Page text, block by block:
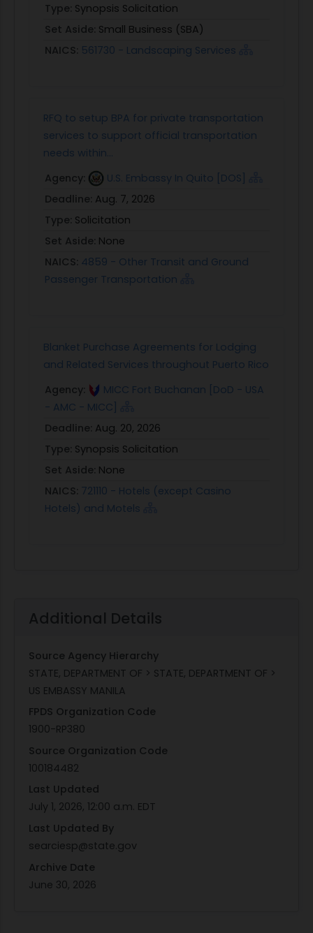
Type: Synopsis Solicitation
Set Aside: Small Business (SBA)
NAICS: 561730 - Landscaping Services
RFQ to setup BPA for private transportation
services to support official transportation
needs within...
Agency:
U.S. Embassy In Quito [DOS]
Deadline: Aug. 7, 2026
Type: Solicitation
Set Aside: None
NAICS: 4859 - Other Transit and Ground
Passenger Transportation
Blanket Purchase Agreements for Lodging
and Related Services throughout Puerto Rico
Agency:
MICC Fort Buchanan [DoD - USA
- AMC - MICC]
Deadline: Aug. 20, 2026
Type: Synopsis Solicitation
Set Aside: None
NAICS: 721110 - Hotels (except Casino
Hotels) and Motels
Additional Details
Source Agency Hierarchy
STATE, DEPARTMENT OF > STATE, DEPARTMENT OF >
US EMBASSY MANILA
FPDS Organization Code
1900-RP380
Source Organization Code
100184482
Last Updated
July 1, 2026, 12:00 a.m. EDT
Last Updated By
searciesp@state.gov
Archive Date
June 30, 2026